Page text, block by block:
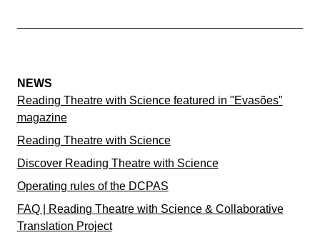
NEWS
Reading Theatre with Science featured in "Evasões"
magazine
Reading Theatre with Science
Discover Reading Theatre with Science
Operating rules of the DCPAS
FAQ | Reading Theatre with Science & Collaborative
Translation Project